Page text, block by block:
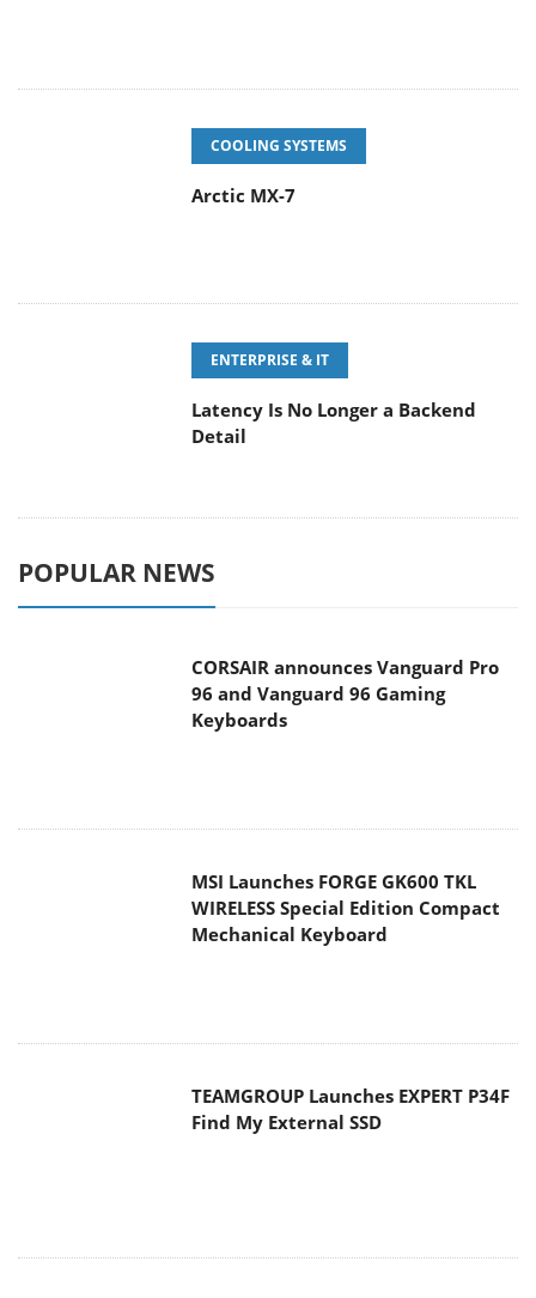
COOLING SYSTEMS
Arctic MX-7
ENTERPRISE & IT
Latency Is No Longer a Backend
Detail
POPULAR NEWS
CORSAIR announces Vanguard Pro
96 and Vanguard 96 Gaming
Keyboards
MSI Launches FORGE GK600 TKL
WIRELESS Special Edition Compact
Mechanical Keyboard
TEAMGROUP Launches EXPERT P34F
Find My External SSD